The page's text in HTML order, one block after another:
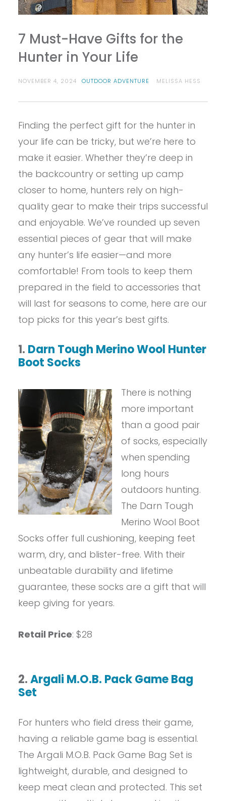
7 Must-Have Gifts for the
Hunter in Your Life
NOVEMBER 4, 2024 OUTDOOR ADVENTURE MELISSA HESS
Finding the perfect gift for the hunter in
your life can be tricky, but we’re here to
make it easier. Whether they’re deep in
the backcountry or setting up camp
closer to home, hunters rely on high-
quality gear to make their trips successful
and enjoyable. We’ve rounded up seven
essential pieces of gear that will make
any hunter’s life easier—and more
comfortable! From tools to keep them
prepared in the field to accessories that
will last for seasons to come, here are our
top picks for this year’s best gifts.
1. Darn Tough Merino Wool Hunter
Boot Socks
There is nothing
more important
than a good pair
of socks, especially
when spending
long hours
outdoors hunting.
The Darn Tough
Merino Wool Boot
Socks offer full cushioning, keeping feet
warm, dry, and blister-free. With their
unbeatable durability and lifetime
guarantee, these socks are a gift that will
keep giving for years.
Retail Price: $28
2.Argali M.O.B. Pack Game Bag
Set
For hunters who field dress their game,
having a reliable game bag is essential.
The Argali M.O.B. Pack Game Bag Set is
lightweight, durable, and designed to
keep meat clean and protected. This set